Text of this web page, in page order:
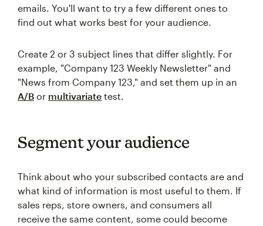
emails. You'll want to try a few different ones to
find out what works best for your audience.
Create 2 or 3 subject lines that differ slightly. For
example, "Company 123 Weekly Newsletter" and
"News from Company 123," and set them up in an
A/B or multivariate test.
Segment your audience
Think about who your subscribed contacts are and
what kind of information is most useful to them. If
sales reps, store owners, and consumers all
receive the same content, some could become